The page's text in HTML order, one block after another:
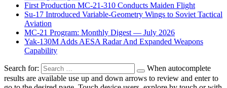
First Production MC-21-310 Conducts Maiden Flight
Su-17 Introduced Variable-Geometry Wings to Soviet Tactical
Aviation
MC-21 Program: Monthly Digest — July 2026
Yak-130M Adds AESA Radar And Expanded Weapons
Capability
Search for:
When autocomplete
results are available use up and down arrows to review and enter to